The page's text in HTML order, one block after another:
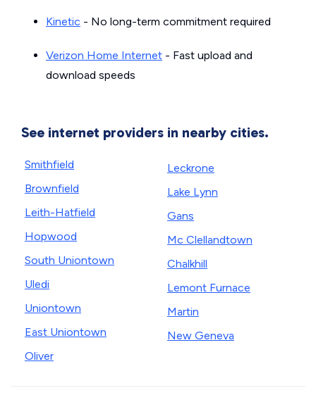
Kinetic - No long-term commitment required
Verizon Home Internet - Fast upload and
download speeds
See internet providers in nearby cities.
Smithfield
Brownfield
Leith-Hatfield
Hopwood
South Uniontown
Uledi
Uniontown
East Uniontown
Oliver
Leckrone
Lake Lynn
Gans
Mc Clellandtown
Chalkhill
Lemont Furnace
Martin
New Geneva